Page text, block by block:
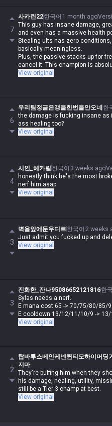
7
사카린22한국어 1 month ago
This guy has insane damage,
and even has a massive health
Stealing ults has zero
basically meaningless.
Plus, the passive stacks up for
cancel it. This champion is
View original
6
우리팀정글은갱을한번을안오네 한
the damage is fucking insane as
ass healing too?
View original
4
시인_헤카림 한국어 3 weeks ago
honestly think he's the most
nerf him asap
View original
3
벽을앞에둔우디르한국어 2 weeks
Just admit you fucked up and
View original
3
진화한_잔나95086652121816한
Sylas needs a nerf.
E mana cost 65 -> 70/75/80/85/
E cooldown 13/12/11/10/9 ->
View original
2
탑바루스베인케넨퀸티모하이머딩
지마
They're buffing him when they
his damage, healing, utility,
still be a Tier 3 champ at best.
View original